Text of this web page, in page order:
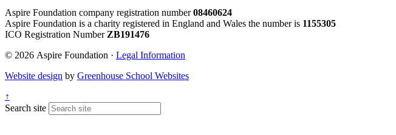
Aspire Foundation company registration number08460624
Aspire Foundation is a charity registered in England and Wales the number is 1155305
ICO Registration Number ZB191476
© 2026 Aspire Foundation · Legal Information
Website design by Greenhouse School Websites
↑
Search site